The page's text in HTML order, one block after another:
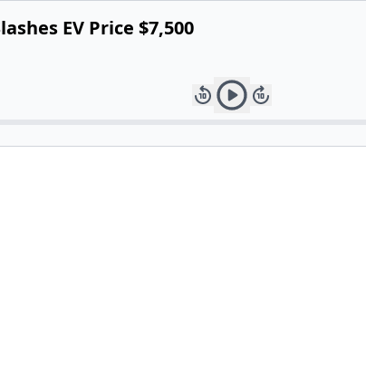
EV Price $7,500